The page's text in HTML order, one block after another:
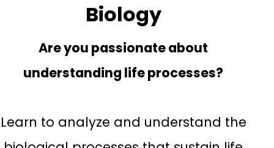
Biology
Are you passionate about
understanding life processes?
Learn to analyze and understand the